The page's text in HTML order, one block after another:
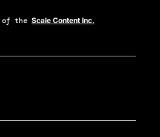
the Scale Content Inc.